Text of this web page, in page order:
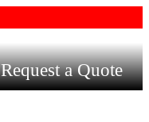
Request a Quote